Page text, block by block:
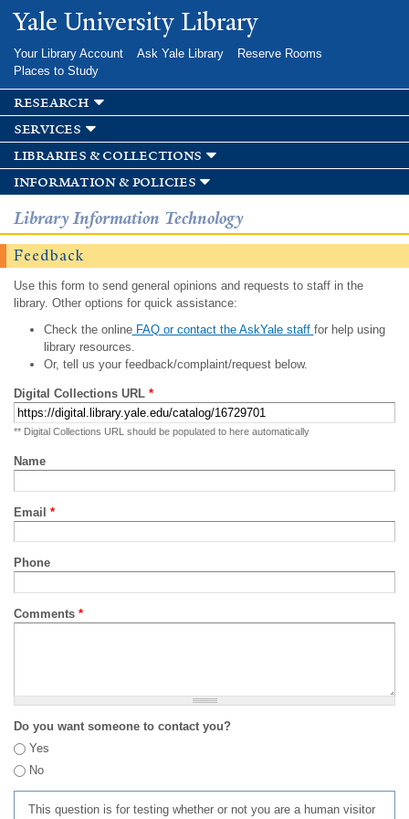
Skip to
main
Yale University Library
Your Library Account Ask Yale Library
Reserve Rooms
Places to Study
research
services
libraries & collections
information & policies
Library Information Technology
Feedback
Use this form to send general opinions and requests to staff in the
library. Other options for quick assistance:
Check the onlineFAQ or contact the AskYale staff for help using
library resources.
Or, tell us your feedback/complaint/request below.
Digital Collections URL *
** Digital Collections URL should be populated to here automatically
Name
Email *
Phone
Comments *
Do you want someone to contact you?
Yes
No
This question is for testing whether or not you are a human visitor